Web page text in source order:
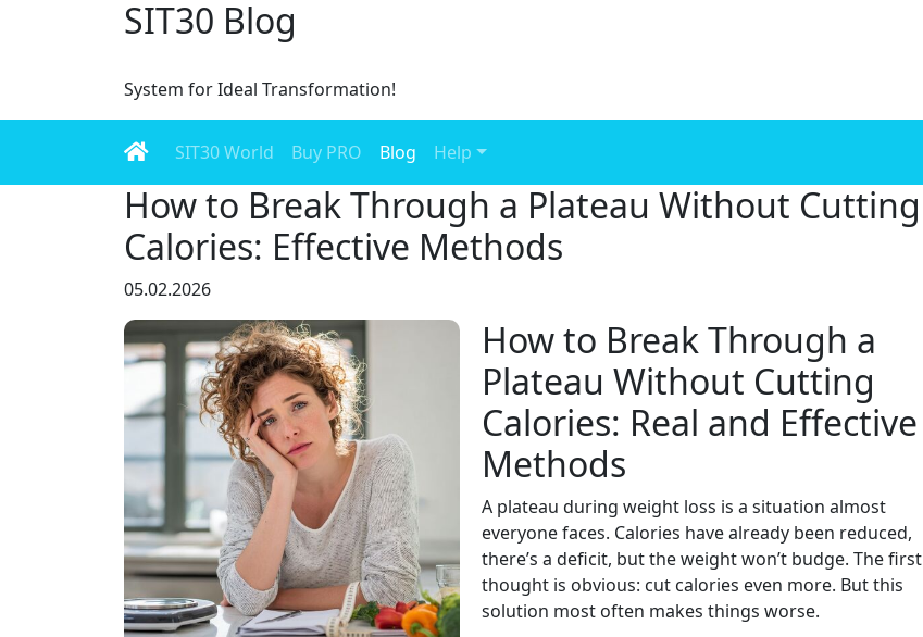
SIT30 Blog
System for Ideal Transformation!
SIT30 World Buy PRO Blog Help
How to Break Through a Plateau Without Cutting
Calories: Effective Methods
05.02.2026
How to Break Through a
Plateau Without Cutting
Calories: Real and Effective
Methods
A plateau during weight loss is a situation almost
everyone faces. Calories have already been reduced,
there’s a deficit, but the weight won’t budge. The first
thought is obvious: cut calories even more. But this
solution most often makes things worse.